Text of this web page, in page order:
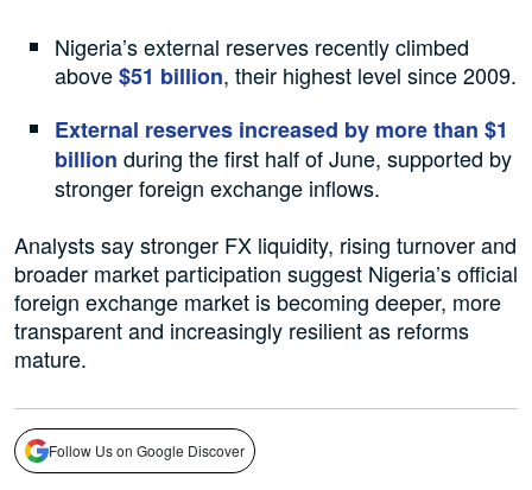
Nigeria’s external reserves recently climbed
above$51 billion, their highest level since 2009.
External reserves increased by more than $1
billion during the first half of June, supported by
stronger foreign exchange inflows.
Analysts say stronger FX liquidity, rising turnover and
broader market participation suggest Nigeria’s official
foreign exchange market is becoming deeper, more
transparent and increasingly resilient as reforms
mature.
Follow Us on Google Discover